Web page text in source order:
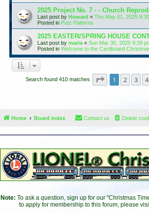
2025 Project No. 7 - - Church
Last post by Howard « Thu May 01, 2025
Posted in Putz Patterns
2025 EASTER/SPRING HOUSE
Last post by maria « Sun Mar 30, 2025 9:39
Posted in Welcome to the Cardboard
Search found 410 matches Page 1of 17
1 2 3 4
Home Board index Delete
Contact us
Note: To ask a question, sign up for our "Christmas
to apply for membership to this forum, please